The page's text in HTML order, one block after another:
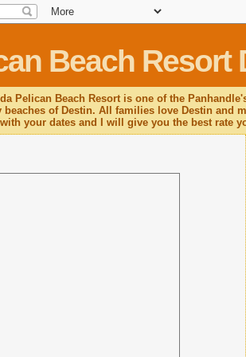
Beach Resort
Pelican Beach Resort is one of the
beaches of Destin. All families love Destin and
your dates and I will give you the best rate